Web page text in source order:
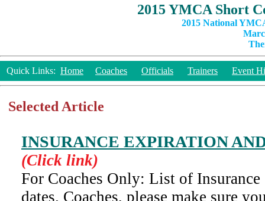
2015 YMCA Short
2015 National
Quick Links: Home Coaches Officials Trainers Event
Selected Article
INSURANCE EXPIRATION
(Click link)
For Coaches Only: List of
dates. Coaches, please make sure